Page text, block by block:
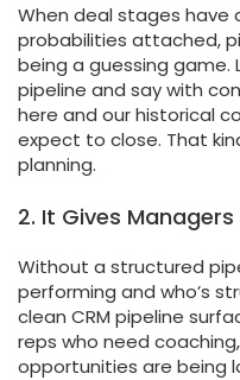
When deal stages have
probabilities attached,
being a guessing game.
pipeline and say with
here and our historical
expect to close. That
planning.
2. It Gives
Without a structured
performing and who’s
clean CRM pipeline
reps who need
opportunities are being